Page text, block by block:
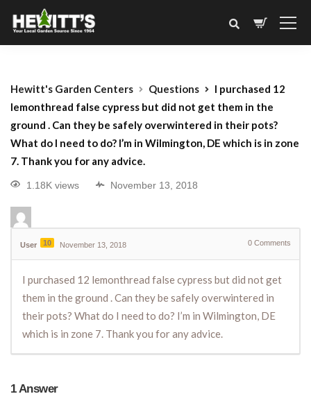
Hewitt's Garden Centers Questions
I purchased 12
lemonthread false cypress but did not get them in the
ground . Can they be safely overwintered in their pots?
What do I need to do? I’m in Wilmington, DE which is in zone
7. Thank you for any advice.
1.18K views November 13, 2018
User 10 November 13, 2018 0 Comments
I purchased 12 lemonthread false cypress but did not get
them in the ground . Can they be safely overwintered in
their pots? What do I need to do? I’m in Wilmington, DE
which is in zone 7. Thank you for any advice.
1Answer